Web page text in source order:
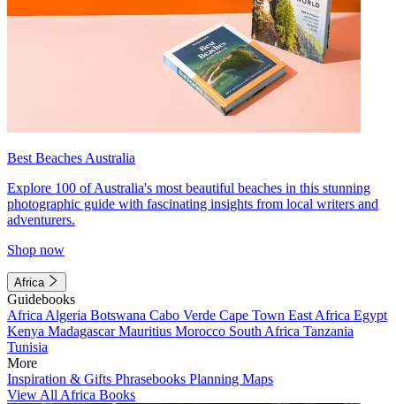
Best Beaches Australia
Explore 100 of Australia's most beautiful beaches in this stunning
photographic guide with fascinating insights from local writers and
adventurers.
Shop now
Africa
Guidebooks
Africa Algeria Botswana Cabo Verde Cape Town East Africa Egypt
Kenya MadagascarMauritius Morocco South Africa Tanzania
Tunisia
More
Inspiration & Gifts Phrasebooks Planning Maps
View All Africa Books